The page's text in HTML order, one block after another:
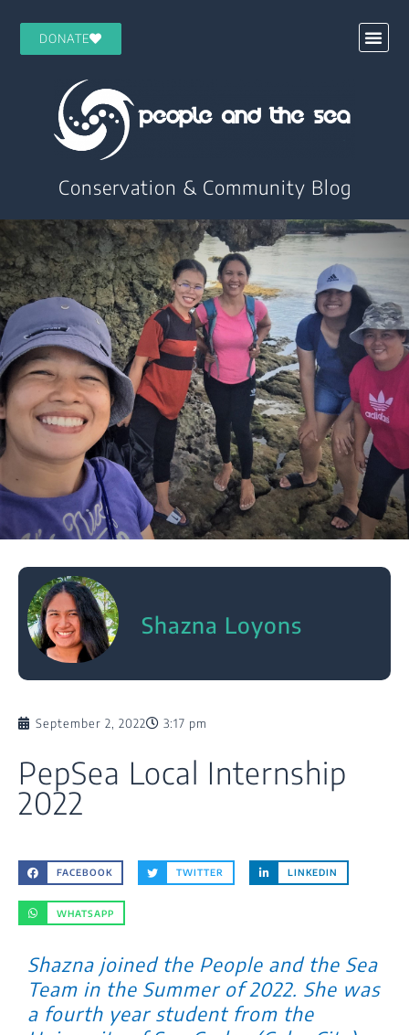
DONATE
Conservation & Community Blog
Shazna Loyons
September 2, 2022 3:17 pm
PepSea Local Internship
2022
FACEBOOK TWITTER LINKEDIN
WHATSAPP
Shazna joined the People and the Sea
Team in the Summer of 2022. She was
a fourth year student from the